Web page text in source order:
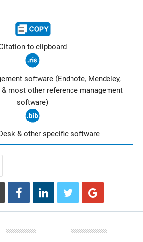
to clipboard
software (Endnote, Mendeley,
& most other reference management
software)
& other specific software